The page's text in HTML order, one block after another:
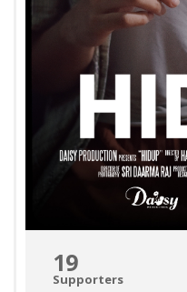
19
Supporters